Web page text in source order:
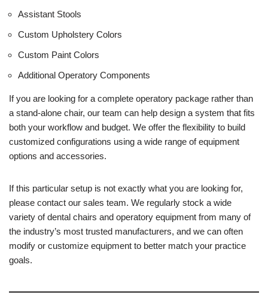
Assistant Stools
Custom Upholstery Colors
Custom Paint Colors
Additional Operatory Components
If you are looking for a complete operatory package rather than
a stand-alone chair, our team can help design a system that fits
both your workflow and budget. We offer the flexibility to build
customized configurations using a wide range of equipment
options and accessories.
If this particular setup is not exactly what you are looking for,
please contact our sales team. We regularly stock a wide
variety of dental chairs and operatory equipment from many of
the industry’s most trusted manufacturers, and we can often
modify or customize equipment to better match your practice
goals.